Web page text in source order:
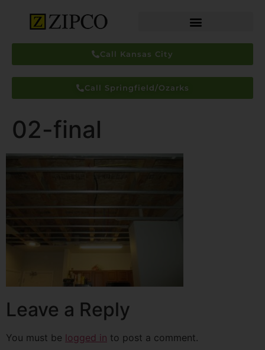
Call Kansas City
Call Springfield/Ozarks
02-final
Leave a Reply
You must be logged in to post a comment.